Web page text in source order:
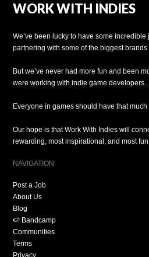
WORK WITH INDIES
We’ve been lucky to have some incredible
partnering with some of the biggest
But we’ve never had more fun and been
were working with indie game developers.
Everyone in games should have that much
Our hope is that Work With Indies will
rewarding, most inspirational, and most
NAVIGATION
Post a Job
About Us
Blog
🍉 Bandcamp
Communities
Terms
Privacy